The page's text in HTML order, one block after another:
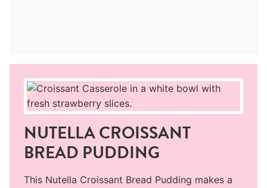
NUTELLA CROISSANT
BREAD PUDDING
This Nutella Croissant Bread Pudding makes a